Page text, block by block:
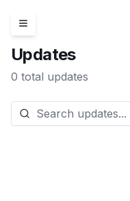
Updates
0 total updates